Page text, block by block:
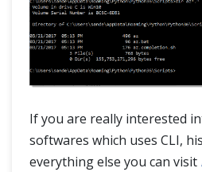
If you are really interested
softwares which uses CLI,
everything else you can visit